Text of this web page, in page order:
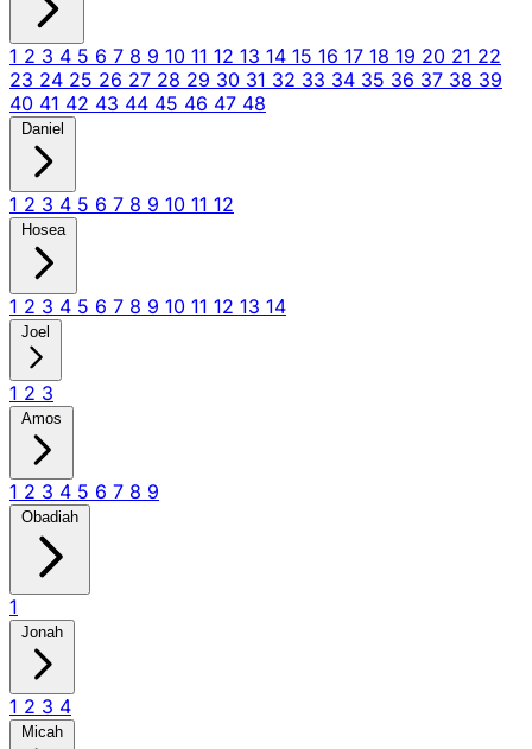
1 2 3 4 5 6 7 8 9 10 11 12 13 14 15 16 17 18 19 20 21 22
23 24 25 26 27 28 29 30 31 32 33 34 35 36 37 38 39
40 41 42 43 44 45 46 47 48
Daniel
1 2 3 4 5 6 7 8 9 10 11 12
Hosea
1 2 3 4 5 6 7 8 9 10 11 12 13 14
Joel
1 2 3
Amos
1 2 3 4 5 6 7 8 9
Obadiah
1
Jonah
1 2 3 4
Micah